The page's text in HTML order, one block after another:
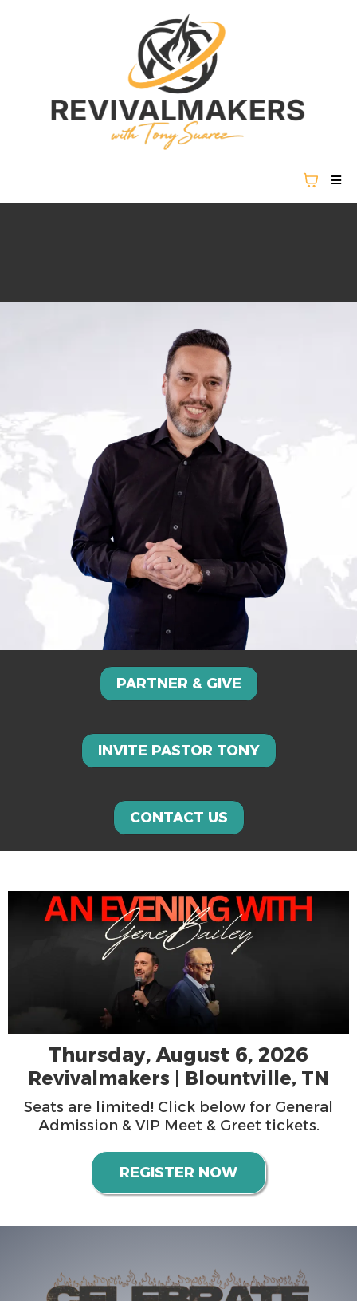
PARTNER & GIVE
INVITE PASTOR TONY
CONTACT US
Thursday, August 6, 2026
Revivalmakers | Blountville, TN
Seats are limited! Click below for General
Admission & VIP Meet & Greet tickets.
REGISTER NOW